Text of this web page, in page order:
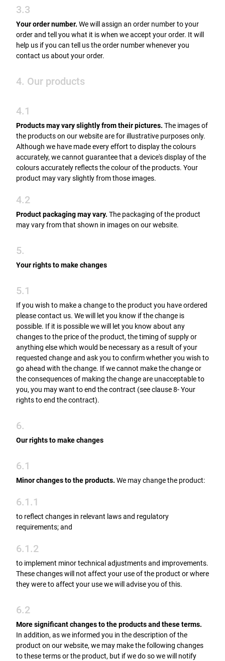
3.3
Your order number. We will assign an order number to your
order and tell you what it is when we accept your order. It will
help us if you can tell us the order number whenever you
contact us about your order.
4. Our products
4.1
Products may vary slightly from their pictures. The images of
the products on our website are for illustrative purposes only.
Although we have made every effort to display the colours
accurately, we cannot guarantee that a device's display of the
colours accurately reflects the colour of the products. Your
product may vary slightly from those images.
4.2
Product packaging may vary. The packaging of the product
may vary from that shown in images on our website.
5.
Your rights to make changes
5.1
If you wish to make a change to the product you have ordered
please contact us. We will let you know if the change is
possible. If it is possible we will let you know about any
changes to the price of the product, the timing of supply or
anything else which would be necessary as a result of your
requested change and ask you to confirm whether you wish to
go ahead with the change. If we cannot make the change or
the consequences of making the change are unacceptable to
you, you may want to end the contract (see clause 8- Your
rights to end the contract).
6.
Our rights to make changes
6.1
Minor changes to the products. We may change the product:
6.1.1
to reflect changes in relevant laws and regulatory
requirements; and
6.1.2
to implement minor technical adjustments and improvements.
These changes will not affect your use of the product or where
they were to affect your use we will advise you of this.
6.2
More significant changes to the products and these terms.
In addition, as we informed you in the description of the
product on our website, we may make the following changes
to these terms or the product, but if we do so we will notify